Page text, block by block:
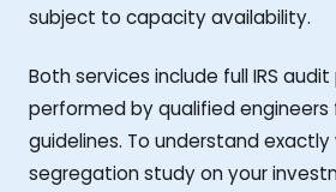
subject to capacity availability.
Both services include full IRS
performed by qualified engineers
guidelines. To understand
segregation study on your